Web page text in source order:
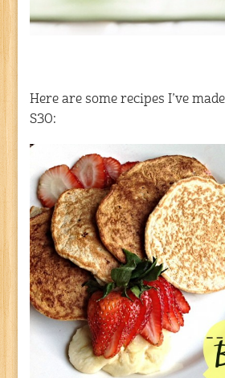
Here are some recipes I’ve
S30: